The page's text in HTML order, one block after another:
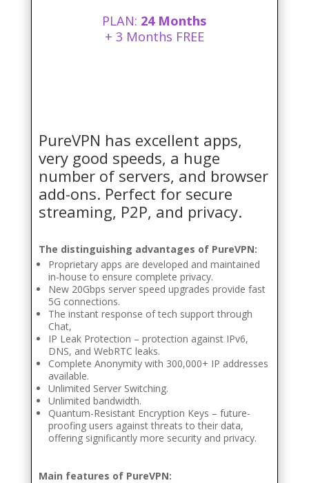
PLAN: 24 Months
+ 3 Months FREE
PureVPN has excellent apps,
very good speeds, a huge
number of servers, and browser
add-ons. Perfect for secure
streaming, P2P, and privacy.
The distinguishing advantages of PureVPN:
Proprietary apps are developed and maintained
in-house to ensure complete privacy.
New 20Gbps server speed upgrades provide fast
5G connections.
The instant response of tech support through
Chat,
IP Leak Protection – protection against IPv6,
DNS, and WebRTC leaks.
Complete Anonymity with 300,000+ IP addresses
available.
Unlimited Server Switching.
Unlimited bandwidth.
Quantum-Resistant Encryption Keys – future-
proofing users against threats to their data,
offering significantly more security and privacy.
Main features of PureVPN: